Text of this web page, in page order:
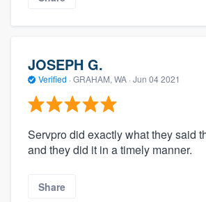
JOSEPH G.
Verified · GRAHAM, WA · Jun 04 2021
Servpro did exactly what they said
and they did it in a timely manner.
Share